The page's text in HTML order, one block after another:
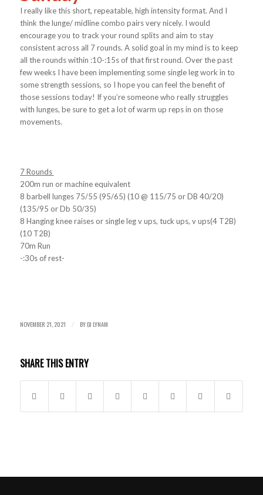
I really like this short, repeatable, high intensity format. And I
think the lunge/ midline combo pairs very nicely. I would
encourage you to track your round splits and aim to stay
consistent across all 7 rounds. A solid goal in my mind is to keep
all the rounds within :10-:15s of that first round. Over the past
few weeks I have been implementing some single leg work in to
some strength sessions, so I hope you can feel the benefit of
those sessions today! If you’re someone who really struggles
with lunges, be sure to get a lot of warm up reps in on those
movements.
7 Rounds
200m run or machine equivalent
8 barbell lunges 75/55 (95/65) (10 @ 115/75 or DB 40/20)
(135/95 or Db 50/35)
8 Hanging knee raises or single leg v ups, tuck ups, v ups(4 T2B)
(10 T2B)
70m Run
-:30s of rest-
NOVEMBER 21, 2021 / BYDJ LYNAM
SHARE THIS ENTRY